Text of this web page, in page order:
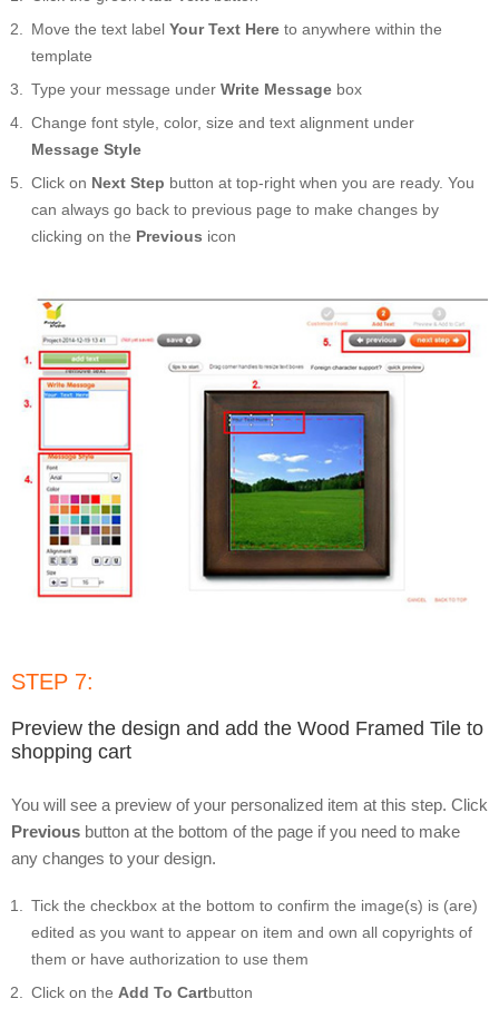
Move the text label Your Text Here to anywhere within the
template
Type your message under Write Message box
Change font style, color, size and text alignment under
Message Style
Click on Next Step button at top-right when you are ready. You
can always go back to previous page to make changes by
clicking on the Previous icon
STEP 7:
Preview the design and add the Wood Framed Tile to
shopping cart
You will see a preview of your personalized item at this step. Click
Previous button at the bottom of the page if you need to make
any changes to your design.
Tick the checkbox at the bottom to confirm the image(s) is (are)
edited as you want to appear on item and own all copyrights of
them or have authorization to use them
Click on the Add To Cartbutton